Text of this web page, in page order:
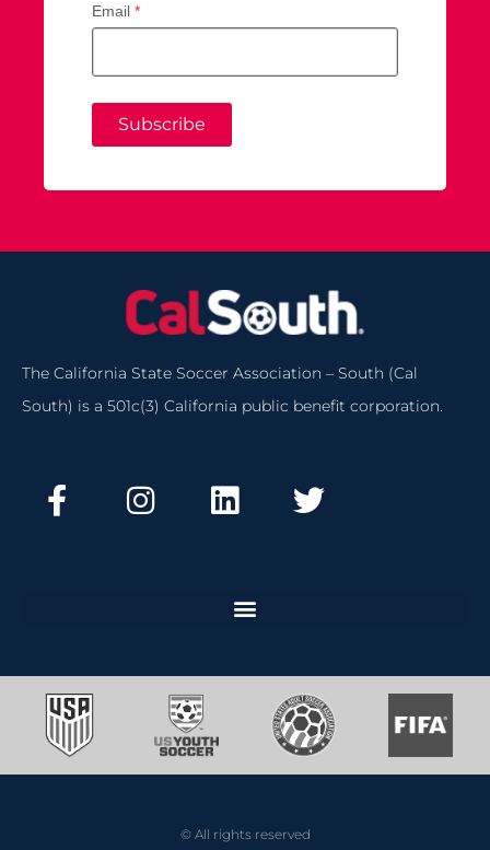
Email *
Subscribe
The California State Soccer Association – South (Cal
South) is a 501c(3) California public benefit corporation.
© All rights reserved